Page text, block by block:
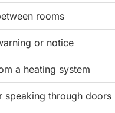
rooms
or notice
a heating system
speaking through doors